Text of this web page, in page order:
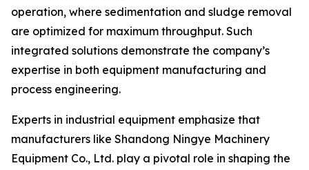
operation, where sedimentation and sludge removal
are optimized for maximum throughput. Such
integrated solutions demonstrate the company’s
expertise in both equipment manufacturing and
process engineering.
Experts in industrial equipment emphasize that
manufacturers like Shandong Ningye Machinery
Equipment Co., Ltd. play a pivotal role in shaping the